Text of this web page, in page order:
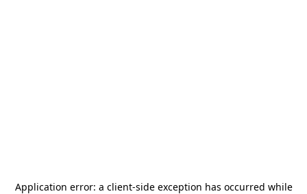
Application error: a client-side exception has occurred while